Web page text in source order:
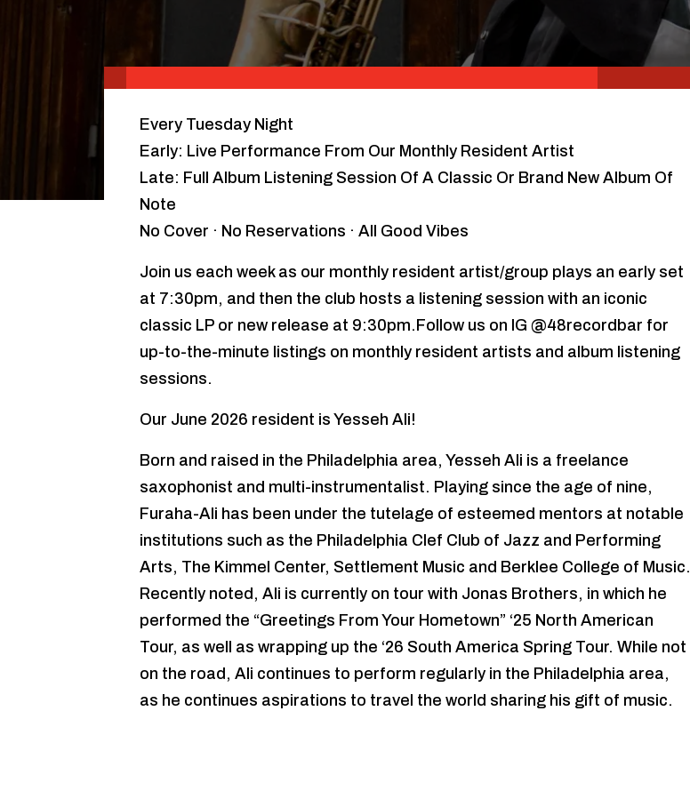
Every Tuesday Night
Early: Live Performance From Our Monthly Resident Artist
Late: Full Album Listening Session Of A Classic Or Brand New Album Of
Note
No Cover · No Reservations · All Good Vibes
Join us each week as our monthly resident artist/group plays an early set
at 7:30pm, and then the club hosts a listening session with an iconic
classic LP or new release at 9:30pm.Follow us on IG @48recordbar for
up-to-the-minute listings on monthly resident artists and album listening
sessions.
Our June 2026 resident is Yesseh Ali!
Born and raised in the Philadelphia area, Yesseh Ali is a freelance
saxophonist and multi-instrumentalist. Playing since the age of nine,
Furaha-Ali has been under the tutelage of esteemed mentors at notable
institutions such as the Philadelphia Clef Club of Jazz and Performing
Arts, The Kimmel Center, Settlement Music and Berklee College of Music.
Recently noted, Ali is currently on tour with Jonas Brothers, in which he
performed the “Greetings From Your Hometown” ‘25 North American
Tour, as well as wrapping up the ‘26 South America Spring Tour. While not
on the road, Ali continues to perform regularly in the Philadelphia area,
as he continues aspirations to travel the world sharing his gift of music.